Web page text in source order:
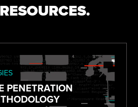
PENETRATION